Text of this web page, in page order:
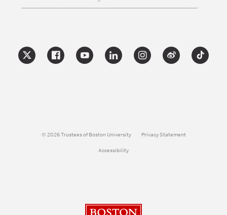
© 2026 Trustees of Boston University Privacy Statement
Accessibility